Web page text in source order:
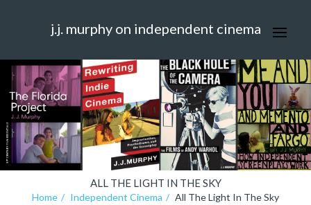
j.j. murphy on independent cinema
ALL THE LIGHT IN THE SKY
Home Independent Cinema All The Light In The Sky